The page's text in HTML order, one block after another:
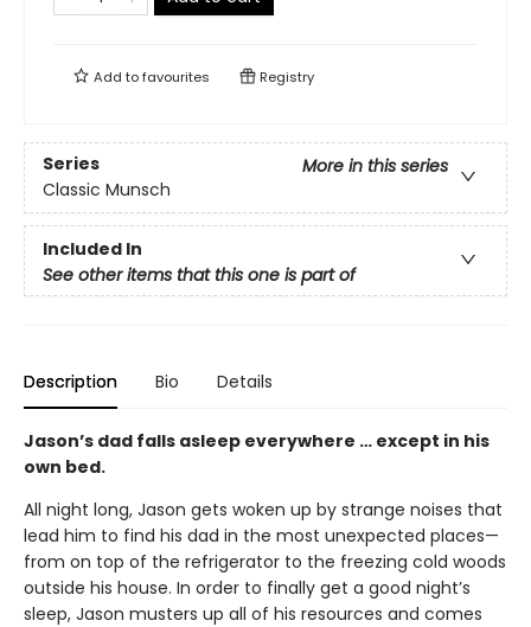
Add tofavourites Registry
Series
More in this series
Classic Munsch
Included In
See other items that this one is part of
Description Bio Details
Jason’s dad falls asleep everywhere … except in his
own bed.
All night long, Jason gets woken up by strange noises that
lead him to find his dad in the most unexpected places—
from on top of the refrigerator to the freezing cold woods
outside his house. In order to finally get a good night’s
sleep, Jason musters up all of his resources and comes